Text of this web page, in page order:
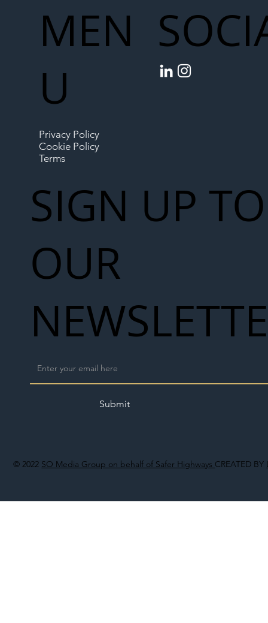
© 2022 SO Media Group on behalf of Safer Highways CREATED BY
MEN
U
Privacy Policy
Cookie Policy
Terms
SIGN UP TO
OUR
Submit